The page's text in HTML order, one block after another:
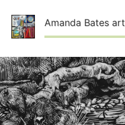
Amanda Bates art